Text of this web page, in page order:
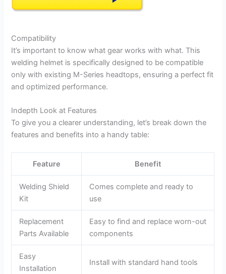
Compatibility
It’s important to know what gear works with what. This
welding helmet is specifically designed to be compatible
only with existing M-Series headtops, ensuring a perfect fit
and optimized performance.
Indepth Look at Features
To give you a clearer understanding, let’s break down the
features and benefits into a handy table:
Feature Benefit
Welding Shield
Kit
Comes complete and ready to
use
Replacement
Parts Available
Easy to find and replace worn-out
components
Easy
Installation
Install with standard hand tools